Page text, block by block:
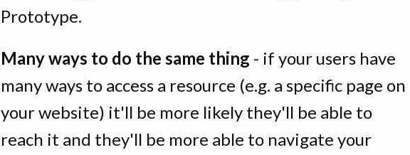
Prototype.
Many ways to do the same thing - if your users have
many ways to access a resource (e.g. a specific page on
your website) it'll be more likely they'll be able to
reach it and they'll be more able to navigate your